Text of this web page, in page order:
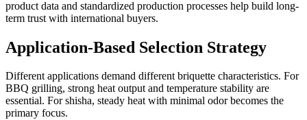
product data and standardized production processes help build long-
term trust with international buyers.
Application-Based Selection Strategy
Different applications demand different briquette characteristics. For
BBQ grilling, strong heat output and temperature stability are
essential. For shisha, steady heat with minimal odor becomes the
primary focus.